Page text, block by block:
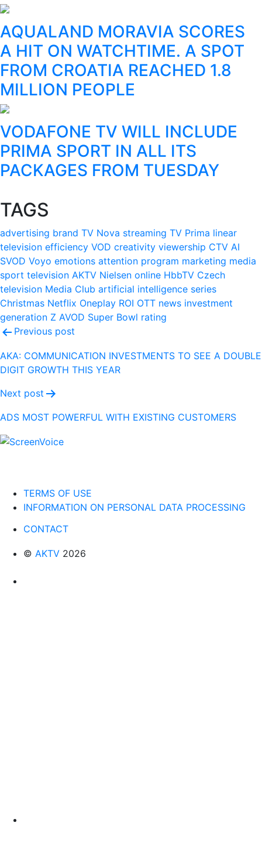
AQUALAND MORAVIA SCORES
A HIT ON WATCHTIME. A SPOT
FROM CROATIA REACHED 1.8
MILLION PEOPLE
VODAFONE TV WILL INCLUDE
PRIMA SPORT IN ALL ITS
PACKAGES FROM TUESDAY
TAGS
advertising brand TV Nova streaming TV Prima linear
television efficiency VOD creativity viewership CTV AI
SVOD Voyo emotions attention program marketing media
sport television AKTV Nielsen online HbbTV Czech
television Media Club artificial intelligence series
Christmas Netflix Oneplay ROI OTT news investment
generation Z AVOD Super Bowl rating
Post
navigation
Previous post
AKA: COMMUNICATION INVESTMENTS TO SEE A DOUBLE
DIGIT GROWTH THIS YEAR
Next post
ADS MOST POWERFUL WITH EXISTING CUSTOMERS
TERMS OF USE
INFORMATION ON PERSONAL DATA PROCESSING
CONTACT
© AKTV 2026